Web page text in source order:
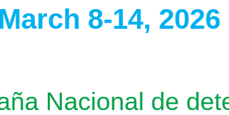
March 8-14, 2026
Nacional de